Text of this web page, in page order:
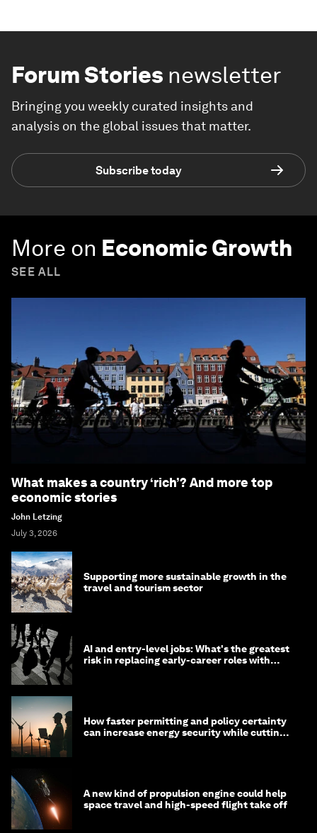
Forum Stories newsletter
Bringing you weekly curated insights and
analysis on the global issues that matter.
Subscribe today
More on Economic Growth
SEE ALL
What makes a country ‘rich’? And more top
economic stories
John Letzing
July 3, 2026
Supporting more sustainable growth in the
travel and tourism sector
AI and entry-level jobs: What's the greatest
risk in replacing early-career roles with
How faster permitting and policy certainty
can increase energy security while cutting
A new kind of propulsion engine could help
space travel and high-speed flight take off